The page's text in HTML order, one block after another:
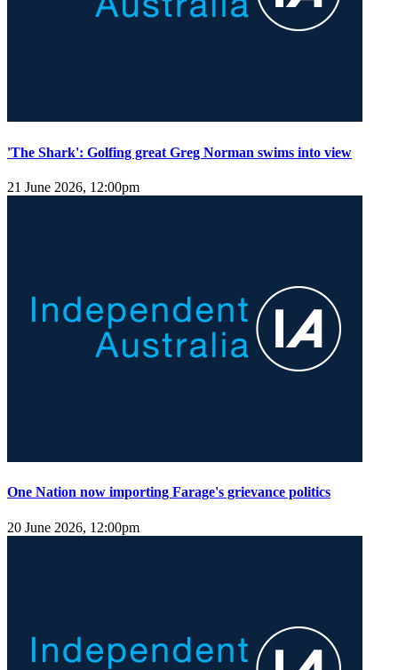
'The Shark': Golfing great Greg Norman swims into view
21 June 2026, 12:00pm
One Nation now importing Farage's grievance politics
20 June 2026, 12:00pm